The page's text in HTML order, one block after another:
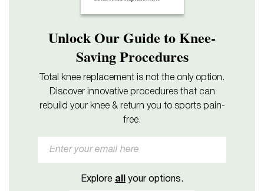
Unlock Our Guide to Knee-
Saving Procedures
Total knee replacement is not the only option.
Discover innovative procedures that can
rebuild your knee & return you to sports pain-
free.
Explore all your options.